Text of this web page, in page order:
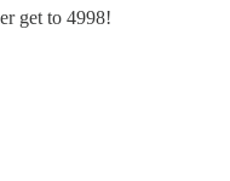
get to 4998!